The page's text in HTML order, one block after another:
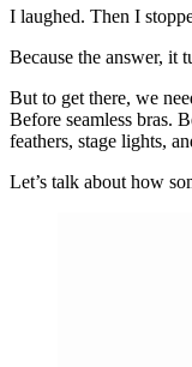
I laughed. Then I
Because the answer, it
But to get there, we
Before seamless bras.
feathers, stage lights,
Let’s talk about how